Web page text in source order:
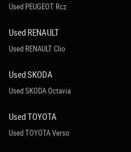
Used PEUGEOT Rcz
Used RENAULT
Used RENAULT Clio
Used SKODA
Used SKODA Octavia
Used TOYOTA
Used TOYOTA Verso